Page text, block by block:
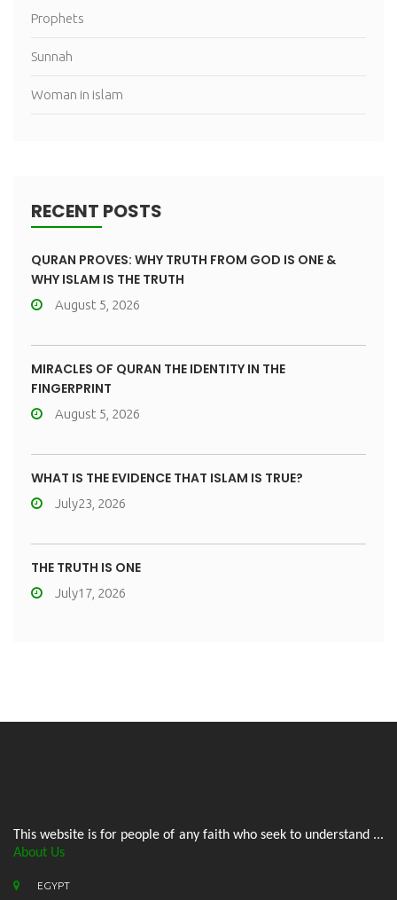
Prophets
Sunnah
Woman in islam
RECENT POSTS
QURAN PROVES: WHY TRUTH FROM GOD IS ONE &
WHY ISLAM IS THE TRUTH
August 5, 2026
MIRACLES OF QURAN THE IDENTITY IN THE
FINGERPRINT
August 5, 2026
WHAT IS THE EVIDENCE THAT ISLAM IS TRUE?
July23, 2026
THE TRUTH IS ONE
July17, 2026
This website is for people of any faith who seek to understand ...
About Us
EGYPT